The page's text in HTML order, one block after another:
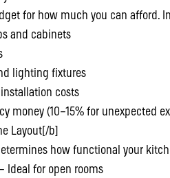
for how much you can afford.
and cabinets
lighting fixtures
costs
money (10–15% for unexpected
Layout[/b]
how functional your
Ideal for open rooms